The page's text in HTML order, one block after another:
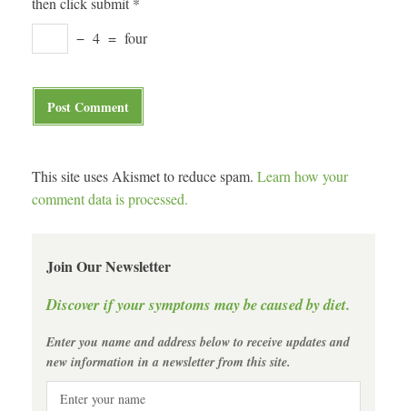
− 4 = four
This site uses Akismet to reduce spam. Learn how your
comment data is processed.
Join Our Newsletter
Discover if your symptoms may be caused by diet.
Enter you name and address below to receive updates and
new information in a newsletter from this site.